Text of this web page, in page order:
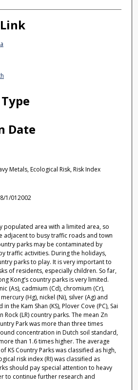
Date
Metals, Ecological Risk, Risk Index
1/012002
populated area with a limited area, so
adjacent to busy traffic roads and town
parks may be contaminated by
traffic activities. During the holidays,
parks to play. It is very important to
of residents, especially children. So far,
Kong’s country parks is very limited.
(As), cadmium (Cd), chromium (Cr),
(Hg), nickel (Ni), silver (Ag) and
the Kam Shan (KS), Plover Cove (PC), Sai
Rock (LR) country parks. The mean Zn
Park was more than three times
concentration in Dutch soil standard,
than 1.6 times higher. The average
KS Country Parks was classified as high,
risk index (RI) was classified as
should pay special attention to heavy
to continue further research and